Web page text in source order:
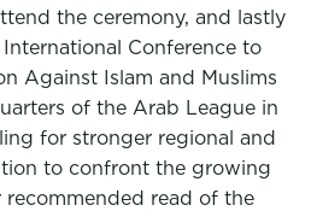
the ceremony, and lastly
Conference to
Against Islam and Muslims
of the Arab League in
for stronger regional and
to confront the growing
read of the